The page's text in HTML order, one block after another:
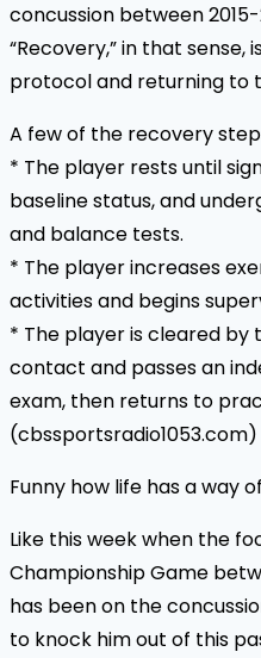
concussion between 2015-
“Recovery,” in that
protocol and returning to
A few of the recovery
* The player rests until
baseline status, and
and balance tests.
* The player increases
activities and begins
* The player is cleared
contact and passes an
exam, then returns to
(cbssportsradio1053.com)
Funny how life has a way
Like this week when the
Championship Game
has been on the
to knock him out of this